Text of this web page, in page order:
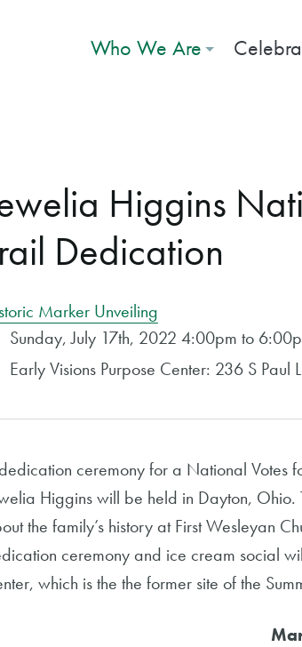
Who We Are
Higgins
Dedication
Marker Unveiling
Sunday, July 17th, 2022 4:00pm to
Early Visions Purpose Center: 236 S
ceremony for a National Votes
Higgins will be held in Dayton, Ohio.
the family’s history at First Wesleyan
ceremony and ice cream social
which is the the former site of the